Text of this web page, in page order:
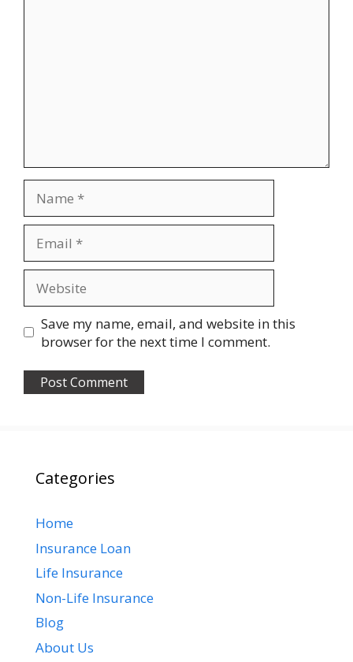
Save my name, email, and website in this
browser for the next time I comment.
Categories
Home
Insurance Loan
Life Insurance
Non-Life Insurance
Blog
About Us